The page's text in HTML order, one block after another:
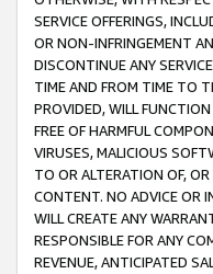
SERVICE OFFERINGS,
OR NON-INFRINGEMENT
DISCONTINUE ANY
TIME AND FROM TIME TO
PROVIDED, WILL
FREE OF HARMFUL
VIRUSES, MALICIOUS
TO OR ALTERATION OF,
CONTENT. NO ADVICE OR
WILL CREATE ANY
RESPONSIBLE FOR ANY
REVENUE, ANTICIPATED